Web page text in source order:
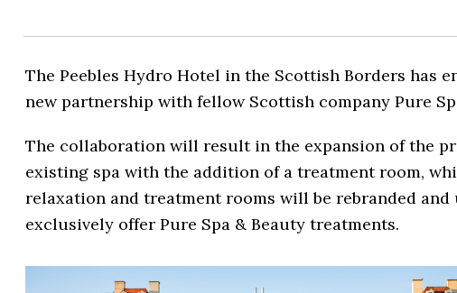
The Peebles Hydro Hotel in the Scottish Borders has
new partnership with fellow Scottish company Pure
The collaboration will result in the expansion of the
existing spa with the addition of a treatment room,
relaxation and treatment rooms will be rebranded and
exclusively offer Pure Spa & Beauty treatments.